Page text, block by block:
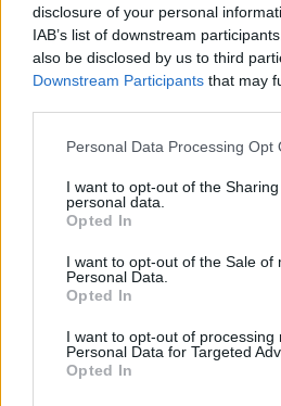
disclosure of your personal
IAB’s list of downstream
also be disclosed by us to third
Downstream Participants that may
Personal Data Processing Opt
I want to opt-out of the
personal data.
Opted In
I want to opt-out of the Sale of
Personal Data.
Opted In
I want to opt-out of processing
Personal Data for Targeted
Opted In
Subscribe
Rapid Fire
Now We’re Talking
Y&E Sessions
Additional Sites
MIX – Music Industry Xplained
Best of Ireland